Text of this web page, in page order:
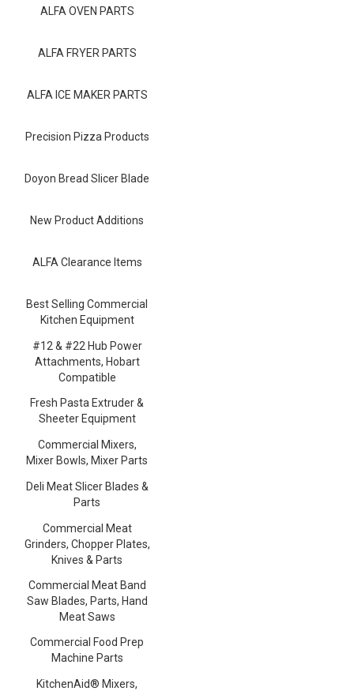
ALFA OVEN PARTS
ALFA FRYER PARTS
ALFA ICE MAKER PARTS
Precision Pizza Products
Doyon Bread Slicer Blade
New Product Additions
ALFA Clearance Items
Best Selling Commercial
Kitchen Equipment
#12 & #22 Hub Power
Attachments, Hobart
Compatible
Fresh Pasta Extruder &
Sheeter Equipment
Commercial Mixers,
Mixer Bowls, Mixer Parts
Deli Meat Slicer Blades &
Parts
Commercial Meat
Grinders, Chopper Plates,
Knives & Parts
Commercial Meat Band
Saw Blades, Parts, Hand
Meat Saws
Commercial Food Prep
Machine Parts
KitchenAid® Mixers,